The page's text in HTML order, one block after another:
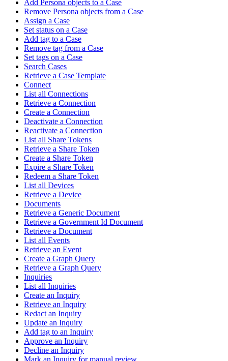
Add Persona objects to a Case
Remove Persona objects from a Case
Assign a Case
Set status on a Case
Add tag to a Case
Remove tag from a Case
Set tags on a Case
Search Cases
Retrieve a Case Template
Connect
List all Connections
Retrieve a Connection
Create a Connection
Deactivate a Connection
Reactivate a Connection
List all Share Tokens
Retrieve a Share Token
Create a Share Token
Expire a Share Token
Redeem a Share Token
List all Devices
Retrieve a Device
Documents
Retrieve a Generic Document
Retrieve a Government Id Document
Retrieve a Document
List all Events
Retrieve an Event
Create a Graph Query
Retrieve a Graph Query
Inquiries
List all Inquiries
Create an Inquiry
Retrieve an Inquiry
Redact an Inquiry
Update an Inquiry
Add tag to an Inquiry
Approve an Inquiry
Decline an Inquiry
Mark an Inquiry for manual review